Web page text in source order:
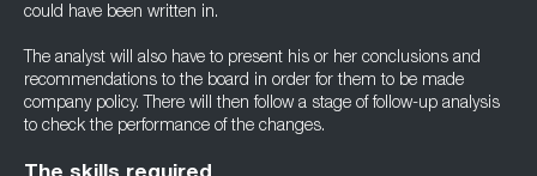
could have been written in.
The analyst will also have to present his or her conclusions and
recommendations to the board in order for them to be made
company policy. There will then follow a stage of follow-up analysis
to check the performance of the changes.